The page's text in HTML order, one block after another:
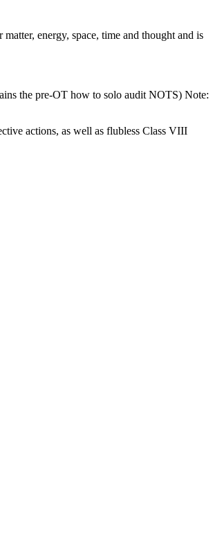
energy, space, time and thought and is
the pre-OT how to solo audit NOTS) Note:
actions, as well as flubless Class VIII